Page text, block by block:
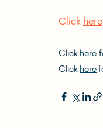
Click here
Click here
Click here